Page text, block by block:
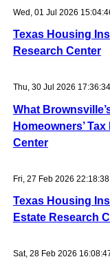
Wed, 01 Jul 2026
Texas Housing
Research Center
Thu, 30 Jul 2026 17:36:34
What
Homeowners’
Center
Fri, 27 Feb 2026
Texas Housing
Estate Research
Sat, 28 Feb 2026 16:08:47